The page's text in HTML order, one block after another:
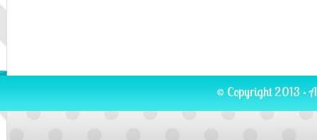
© Copyright 2013 ·